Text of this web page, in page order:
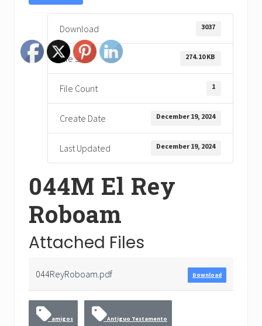
Download 3037
File Size 274.10 KB
File Count 1
Create Date December 19, 2024
Last Updated December 19, 2024
044M El Rey
Roboam
Attached Files
044ReyRoboam.pdf Download
amigos Antiguo Testamento